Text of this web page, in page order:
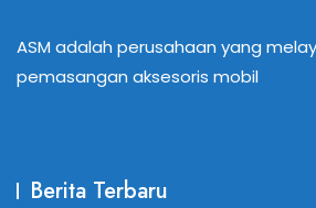
ASM adalah perusahaan yang
pemasangan aksesoris mobil
Berita Terbaru